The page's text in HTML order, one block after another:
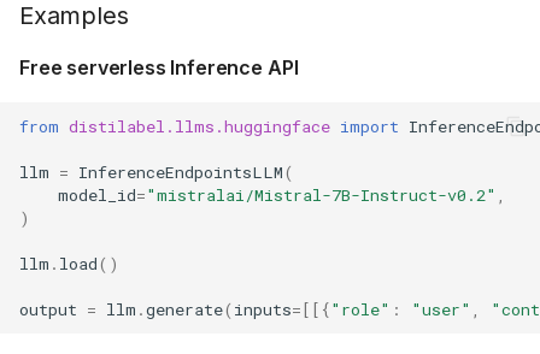
Examples
Free serverless Inference API
from distilabel.llms.huggingface import
llm = InferenceEndpointsLLM(
model_id="mistralai/Mistral-7B-Instruct-v0.2"
)
llm . load()
output = llm .generate( inputs=[[{"role" : "user"